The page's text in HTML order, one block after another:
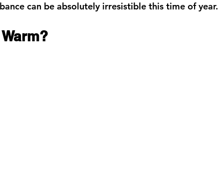
can be absolutely irresistible this time of year.